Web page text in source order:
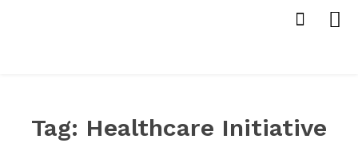
Tag: Healthcare Initiative